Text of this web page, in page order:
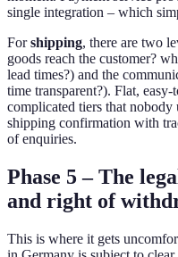
single integration – which
Forshipping, there are two
goods reach the customer?
lead times?) and the
time transparent?). Flat,
complicated tiers that nobody
shipping confirmation with
of enquiries.
Phase 5 – The
and right of
This is where it gets